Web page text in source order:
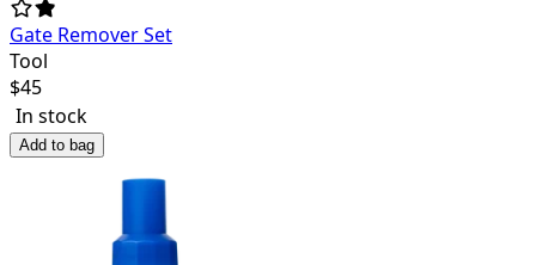
Gate Remover Set
Tool
$45
In stock
Add to bag